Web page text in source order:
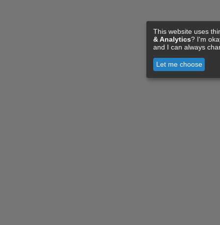
This website uses
& Analytics? I'm
and I can always
Let me choose